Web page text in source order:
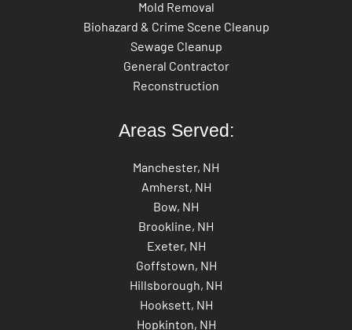
Mold Removal
Biohazard & Crime Scene Cleanup
Sewage Cleanup
General Contractor
Reconstruction
Areas Served:
Manchester, NH
Amherst, NH
Bow, NH
Brookline, NH
Exeter, NH
Goffstown, NH
Hillsborough, NH
Hooksett, NH
Hopkinton, NH